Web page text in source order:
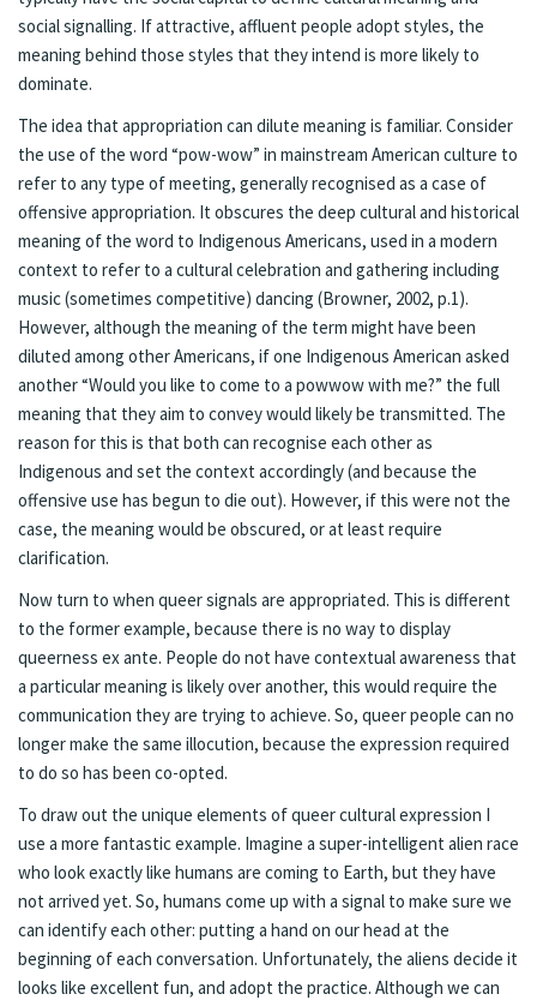
social signalling. If attractive, affluent people adopt styles, the
meaning behind those styles that they intend is more likely to
dominate.
The idea that appropriation can dilute meaning is familiar. Consider
the use of the word “pow-wow” in mainstream American culture to
refer to any type of meeting, generally recognised as a case of
offensive appropriation. It obscures the deep cultural and historical
meaning of the word to Indigenous Americans, used in a modern
context to refer to a cultural celebration and gathering including
music (sometimes competitive) dancing (Browner, 2002, p.1).
However, although the meaning of the term might have been
diluted among other Americans, if one Indigenous American asked
another “Would you like to come to a powwow with me?” the full
meaning that they aim to convey would likely be transmitted. The
reason for this is that both can recognise each other as
Indigenous and set the context accordingly (and because the
offensive use has begun to die out). However, if this were not the
case, the meaning would be obscured, or at least require
clarification.
Now turn to when queer signals are appropriated. This is different
to the former example, because there is no way to display
queerness ex ante. People do not have contextual awareness that
a particular meaning is likely over another, this would require the
communication they are trying to achieve. So, queer people can no
longer make the same illocution, because the expression required
to do so has been co-opted.
To draw out the unique elements of queer cultural expression I
use a more fantastic example. Imagine a super-intelligent alien race
who look exactly like humans are coming to Earth, but they have
not arrived yet. So, humans come up with a signal to make sure we
can identify each other: putting a hand on our head at the
beginning of each conversation. Unfortunately, the aliens decide it
looks like excellent fun, and adopt the practice. Although we can